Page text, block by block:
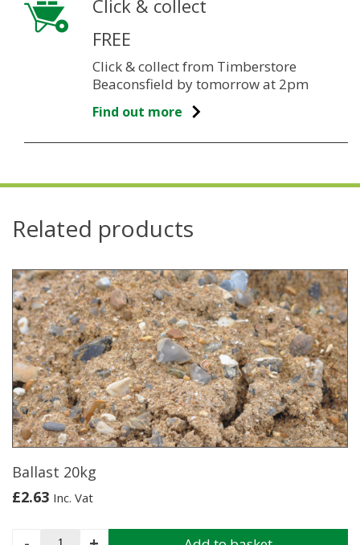
Click & collect
FREE
Click & collect from Timberstore
Beaconsfield by tomorrow at 2pm
Find out more
Related products
Ballast 20kg
£2.63 Inc. Vat
Ballast